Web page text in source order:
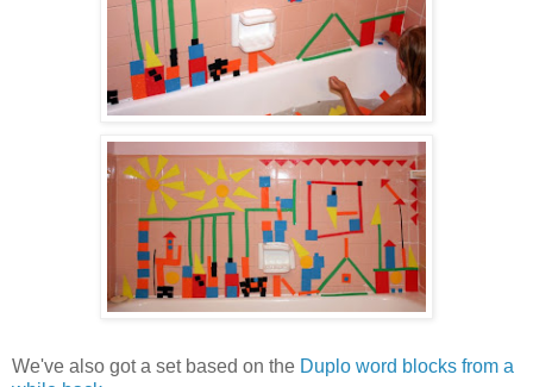
We've also got a set based on the Duplo word blocks from a